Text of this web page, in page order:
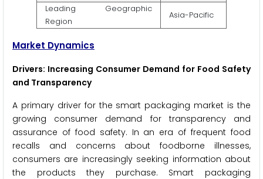
Leading Geographic
Region
Asia-Pacific
Market Dynamics
Drivers: Increasing Consumer Demand for Food Safety
and Transparency
A primary driver for the smart packaging market is the
growing consumer demand for transparency and
assurance of food safety. In an era of frequent food
recalls and concerns about foodborne illnesses,
consumers are increasingly seeking information about
the products they purchase. Smart packaging